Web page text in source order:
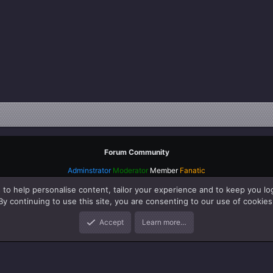
Forum Community
Adminstrator Moderator Member Fanatic
to help personalise content, tailor your experience and to keep you
continuing to use this site, you are consenting to our use of
Accept Learn more…